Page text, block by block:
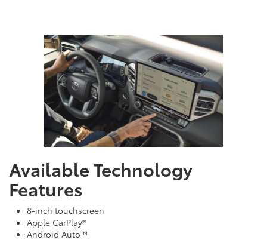
Available Technology
Features
8-inch touchscreen
Apple CarPlay®
Android Auto™